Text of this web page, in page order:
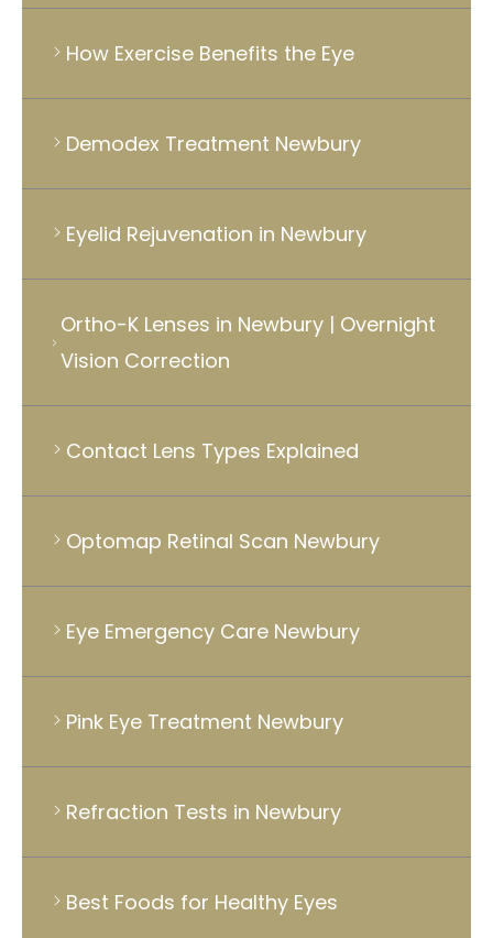
How Exercise Benefits the Eye
Demodex Treatment Newbury
Eyelid Rejuvenation in Newbury
Ortho-K Lenses in Newbury | Overnight
Vision Correction
Contact Lens Types Explained
Optomap Retinal Scan Newbury
Eye Emergency Care Newbury
Pink Eye Treatment Newbury
Refraction Tests in Newbury
Best Foods for Healthy Eyes